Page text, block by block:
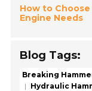
How to
Engine Needs
Blog Tags:
Breaking
Hydraulic